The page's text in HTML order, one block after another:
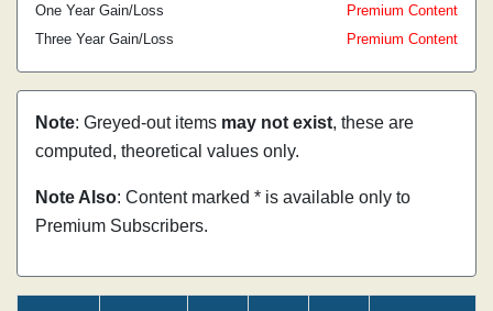
One Year Gain/Loss
Premium Content
Three Year Gain/Loss
Premium Content
Note: Greyed-out items may not exist, these are
computed, theoretical values only.
Note Also: Content marked * is available only to
Premium Subscribers.